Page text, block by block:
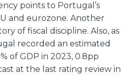
points to Portugal’s
and eurozone. Another
of fiscal discipline. Also, as
recorded an estimated
of GDP in 2023, 0.8pp
at the last rating review in